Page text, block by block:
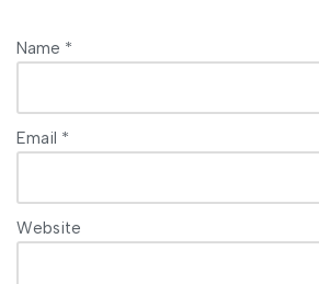
Name *
Email *
Website